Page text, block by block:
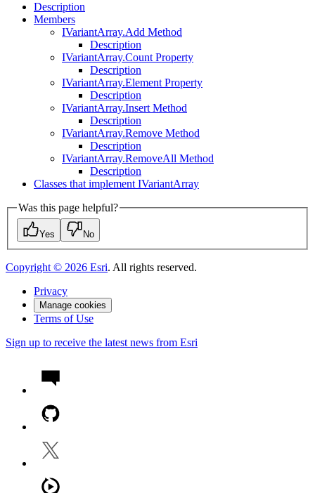
Description
Members
IVariantArray.Add Method
Description
IVariantArray.Count Property
Description
IVariantArray.Element Property
Description
IVariantArray.Insert Method
Description
IVariantArray.Remove Method
Description
IVariantArray.RemoveAll Method
Description
Classes that implement IVariantArray
Was this page helpful?
Yes No
Copyright © 2026 Esri. All rights reserved.
Privacy
Manage cookies
Terms of Use
Sign up to receive the latest news from Esri